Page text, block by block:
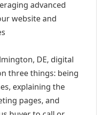
advanced
website and
DE, digital
three things: being
explaining the
pages, and